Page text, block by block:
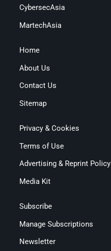
CybersecAsia
MartechAsia
Home
About Us
Contact Us
Sitemap
Privacy & Cookies
Terms of Use
Advertising & Reprint Policy
Media Kit
Subscribe
Manage Subscriptions
Newsletter